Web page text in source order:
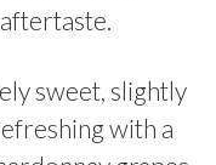
sweet, slightly
with a